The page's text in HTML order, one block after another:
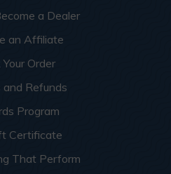
a Dealer
an Affiliate
Your Order
and Refunds
Program
Certificate
That Perform